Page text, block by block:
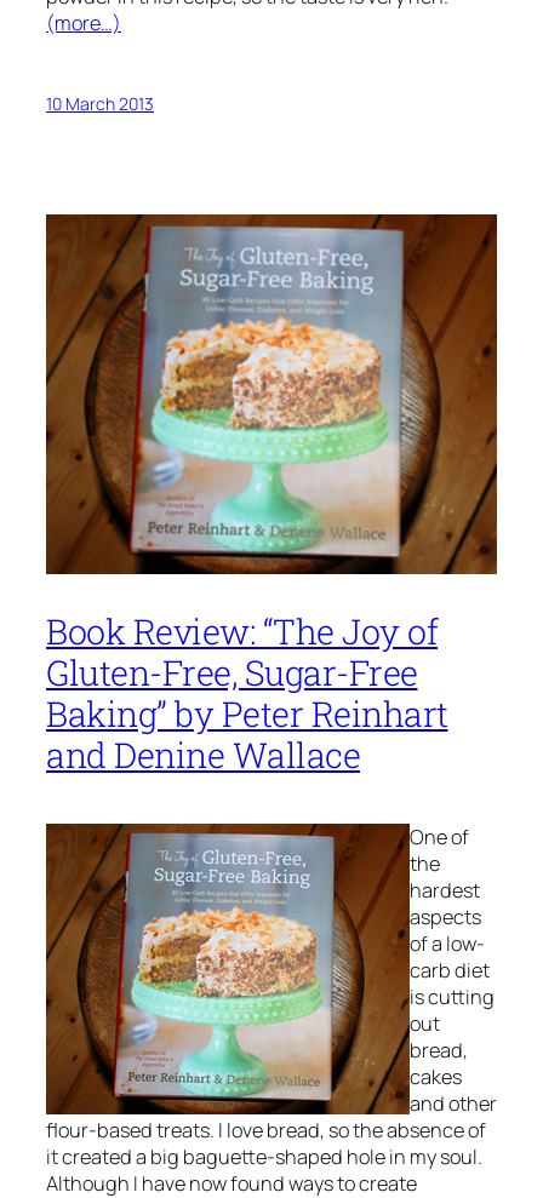
(more…)
10 March 2013
Book Review: “The Joy of
Gluten-Free, Sugar-Free
Baking” by Peter Reinhart
and Denine Wallace
One of
the
hardest
aspects
of a low-
carb diet
is cutting
out
bread,
cakes
and other
flour-based treats. I love bread, so the absence of
it created a big baguette-shaped hole in my soul.
Although I have now found ways to create